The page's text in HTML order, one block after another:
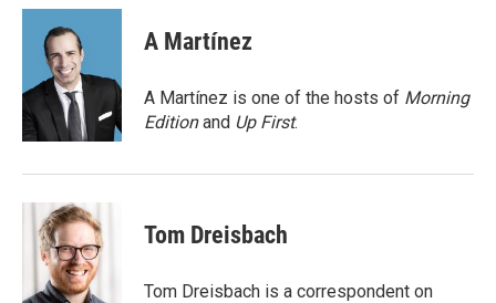
c
o
k
i
t
t
e
r
n
d
n
A Martínez
A Martínez is one of the hosts of Morning
Editionand Up First.
Tom Dreisbach
Tom Dreisbach is a correspondent on